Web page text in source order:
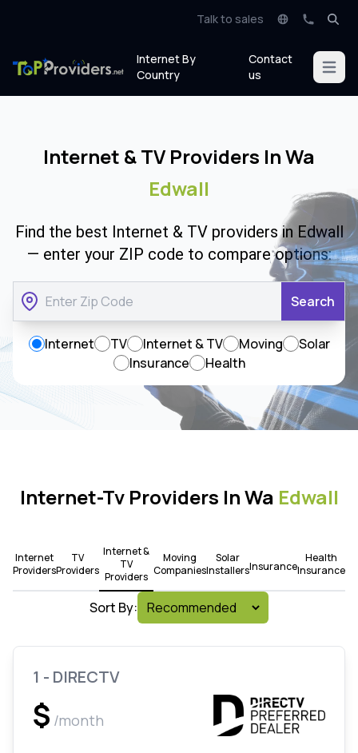
Talk to sales
Internet By
Country
Contact
us
Open
Internet & TV Providers In Wa
Edwall
Find the best Internet & TV providers in Edwall
— enter your ZIP code to compare options:
Search
Internet TV Internet & TV Moving
Solar
Insurance
Health
Internet-Tv Providers In Wa Edwall
Internet
Providers
TV
Providers
Internet &
TV
Providers
Moving
Companies
Solar
InstallersInsurance
Health
Insurance
Sort By:
1 - DIRECTV
$ /month